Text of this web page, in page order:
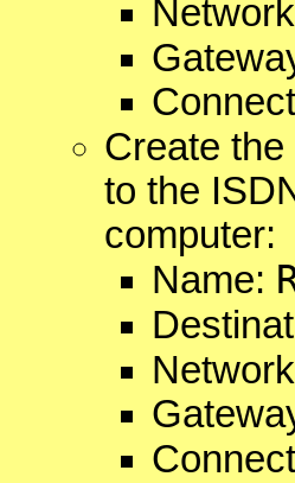
Create the
to the
computer:
Name: